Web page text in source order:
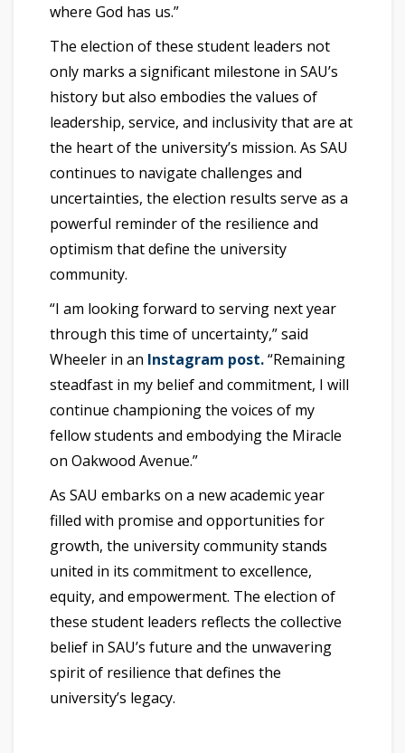
where God has us.”
The election of these student leaders not
only marks a significant milestone in SAU’s
history but also embodies the values of
leadership, service, and inclusivity that are at
the heart of the university’s mission. As SAU
continues to navigate challenges and
uncertainties, the election results serve as a
powerful reminder of the resilience and
optimism that define the university
community.
“I am looking forward to serving next year
through this time of uncertainty,” said
Wheeler in an Instagram post.“Remaining
steadfast in my belief and commitment, I will
continue championing the voices of my
fellow students and embodying the Miracle
on Oakwood Avenue.”
As SAU embarks on a new academic year
filled with promise and opportunities for
growth, the university community stands
united in its commitment to excellence,
equity, and empowerment. The election of
these student leaders reflects the collective
belief in SAU’s future and the unwavering
spirit of resilience that defines the
university’s legacy.